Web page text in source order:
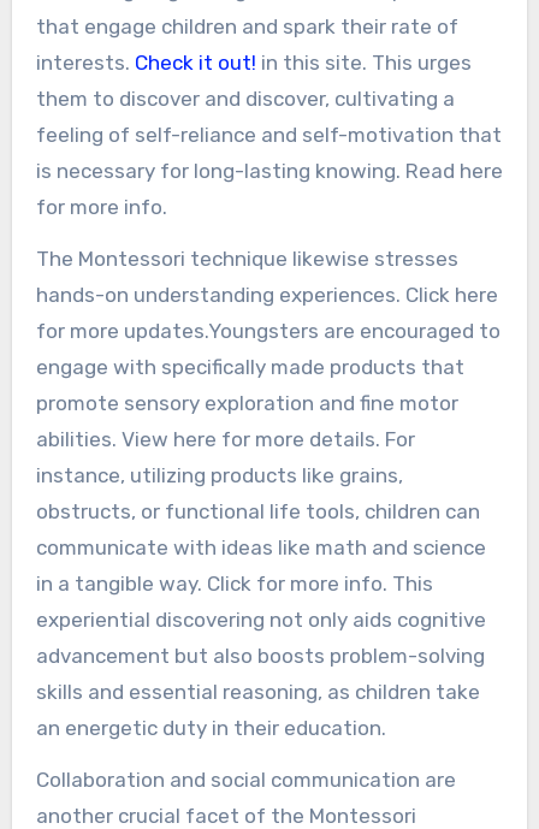
that engage children and spark their rate of
interests. Check it out! in this site. This urges
them to discover and discover, cultivating a
feeling of self-reliance and self-motivation that
is necessary for long-lasting knowing. Read here
for more info.
The Montessori technique likewise stresses
hands-on understanding experiences. Click here
for more updates.Youngsters are encouraged to
engage with specifically made products that
promote sensory exploration and fine motor
abilities. View here for more details. For
instance, utilizing products like grains,
obstructs, or functional life tools, children can
communicate with ideas like math and science
in a tangible way. Click for more info. This
experiential discovering not only aids cognitive
advancement but also boosts problem-solving
skills and essential reasoning, as children take
an energetic duty in their education.
Collaboration and social communication are
another crucial facet of the Montessori